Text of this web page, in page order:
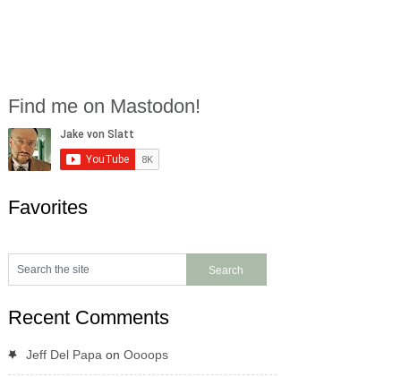
Find me on Mastodon!
Favorites
Recent Comments
Jeff Del Papa on Oooops